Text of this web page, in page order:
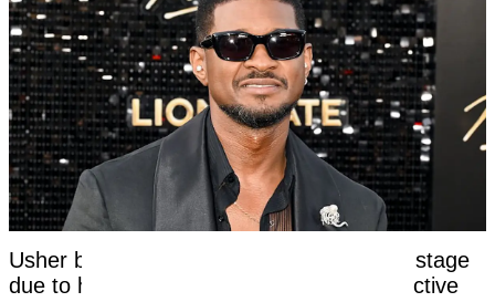
Usher breaks silence after kicking fan off stage
due to her awkward response to his seductive